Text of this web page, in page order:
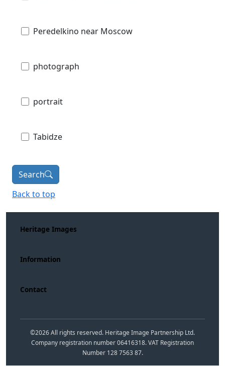
Peredelkino near Moscow
photograph
portrait
Tabidze
Search
Back to top
Heritage Images
Information
Contact
©2026All rights reserved. Heritage Image Partnership Ltd.
Company registration number 06416318. VAT Registration
Number 128 7563 87.